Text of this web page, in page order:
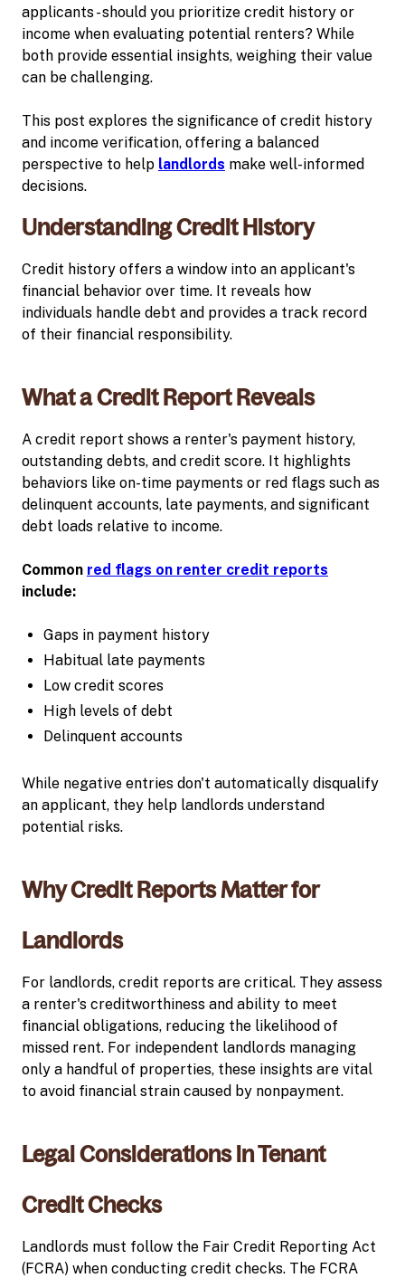
applicants - should you prioritize credit history or
income when evaluating potential renters? While
both provide essential insights, weighing their value
can be challenging.
This post explores the significance of credit history
and income verification, offering a balanced
perspective to help landlords make well-informed
decisions.
Understanding Credit History
Credit history offers a window into an applicant's
financial behavior over time. It reveals how
individuals handle debt and provides a track record
of their financial responsibility.
What a Credit Report Reveals
A credit report shows a renter's payment history,
outstanding debts, and credit score. It highlights
behaviors like on-time payments or red flags such as
delinquent accounts, late payments, and significant
debt loads relative to income.
Common red flags on renter credit reports
include:
Gaps in payment history
Habitual late payments
Low credit scores
High levels of debt
Delinquent accounts
While negative entries don't automatically disqualify
an applicant, they help landlords understand
potential risks.
Why Credit Reports Matter for
Landlords
For landlords, credit reports are critical. They assess
a renter's creditworthiness and ability to meet
financial obligations, reducing the likelihood of
missed rent. For independent landlords managing
only a handful of properties, these insights are vital
to avoid financial strain caused by nonpayment.
Legal Considerations in Tenant
Credit Checks
Landlords must follow the Fair Credit Reporting Act
(FCRA) when conducting credit checks. The FCRA